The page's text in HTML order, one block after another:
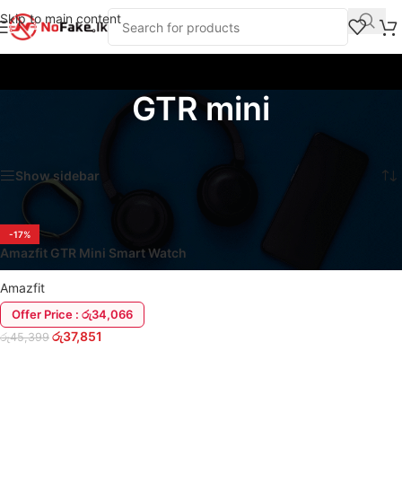
Skip to main content
GTR mini
Showing the single result
Show sidebar
-17%
Amazfit GTR Mini Smart Watch
Amazfit
Offer Price : රු34,066
රු45,399 රු37,851